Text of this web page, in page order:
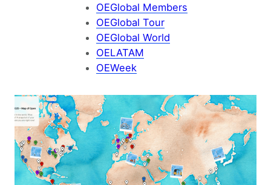
OEGlobal Members
OEGlobal Tour
OEGlobal World
OELATAM
OEWeek